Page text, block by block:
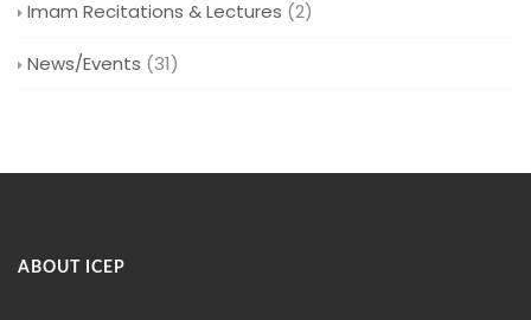
Imam Recitations & Lectures (2)
News/Events (31)
ABOUT ICEP